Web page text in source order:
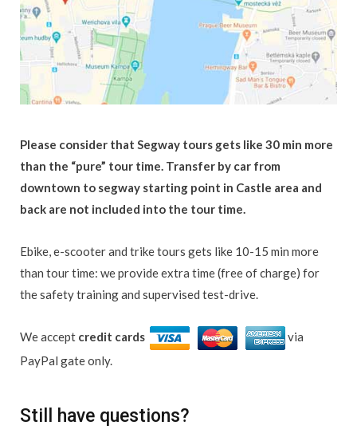
Please consider that Segway tours gets like 30 min more
than the “pure” tour time. Transfer by car from
downtown to segway starting point in Castle area and
back are not included into the tour time.
Ebike, e-scooter and trike tours gets like 10-15 min more
than tour time: we provide extra time (free of charge) for
the safety training and supervised test-drive.
We accept credit cards
via
PayPal gate only.
Still have questions?